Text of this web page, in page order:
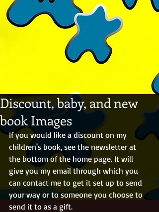
Discount, baby, and new
book Images
If you would like a discount on my
children's book, see the newsletter at
the bottom of the home page. It will
give you my email through which you
can contact me to get it set up to send
your way or to someone you choose to
send it to as a gift.